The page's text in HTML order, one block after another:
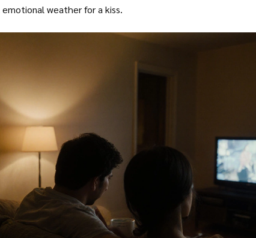
weather for a kiss.